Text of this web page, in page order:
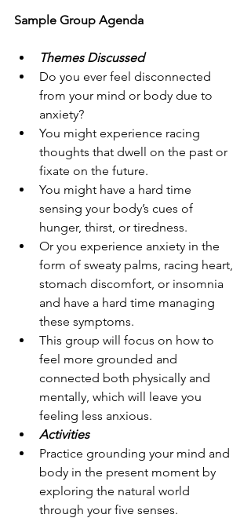
Sample Group Agenda
Themes Discussed
Do you ever feel disconnected
from your mind or body due to
anxiety?
You might experience racing
thoughts that dwell on the past or
fixate on the future.
You might have a hard time
sensing your body’s cues of
hunger, thirst, or tiredness.
Or you experience anxiety in the
form of sweaty palms, racing heart,
stomach discomfort, or insomnia
and have a hard time managing
these symptoms.
This group will focus on how to
feel more grounded and
connected both physically and
mentally, which will leave you
feeling less anxious.
Activities
Practice grounding your mind and
body in the present moment by
exploring the natural world
through your five senses.